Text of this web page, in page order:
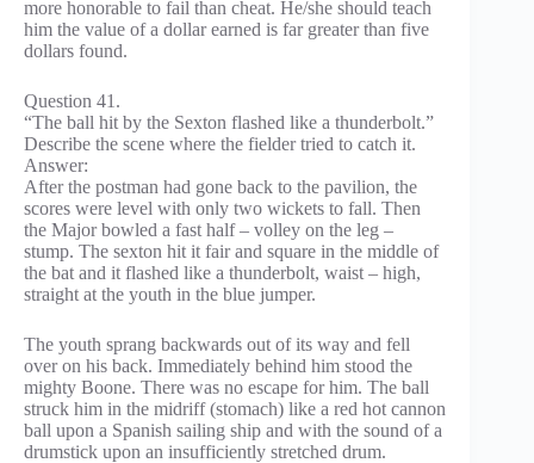
more honorable to fail than cheat. He/she should teach
him the value of a dollar earned is far greater than five
dollars found.
Question 41.
“The ball hit by the Sexton flashed like a thunderbolt.”
Describe the scene where the fielder tried to catch it.
Answer:
After the postman had gone back to the pavilion, the
scores were level with only two wickets to fall. Then
the Major bowled a fast half – volley on the leg –
stump. The sexton hit it fair and square in the middle of
the bat and it flashed like a thunderbolt, waist – high,
straight at the youth in the blue jumper.
The youth sprang backwards out of its way and fell
over on his back. Immediately behind him stood the
mighty Boone. There was no escape for him. The ball
struck him in the midriff (stomach) like a red hot cannon
ball upon a Spanish sailing ship and with the sound of a
drumstick upon an insufficiently stretched drum.